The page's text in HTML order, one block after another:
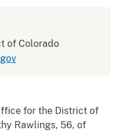
of Colorado
for the District of
Rawlings, 56, of